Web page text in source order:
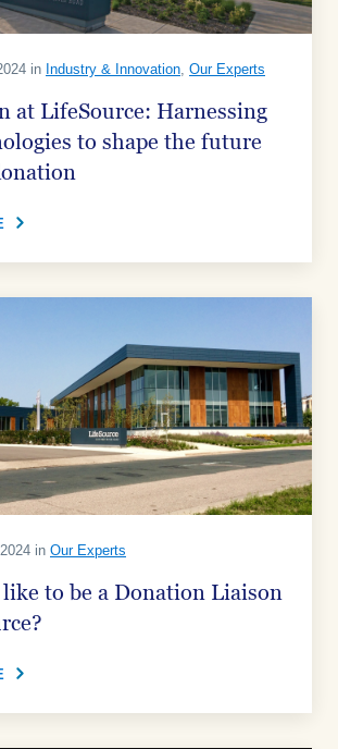
in Industry & Innovation, Our Experts
at LifeSource: Harnessing
to shape the future
in Our Experts
to be a Donation Liaison